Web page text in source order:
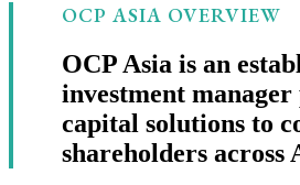
OCP ASIA OVERVIEW
OCP Asia is an
investment
capital solutions to
shareholders across